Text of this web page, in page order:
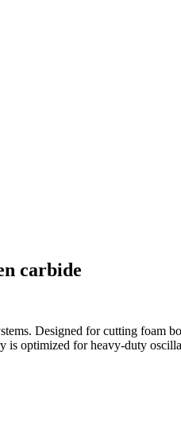
carbide
Designed for cutting foam
is optimized for heavy-duty